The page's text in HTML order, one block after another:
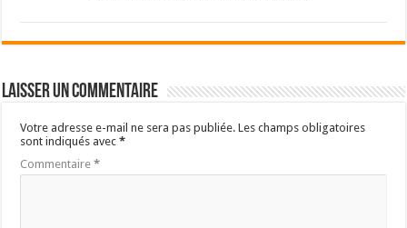
Laisser un commentaire
Votre adresse e-mail ne sera pas publiée. Les champs obligatoires
sont indiqués avec*
Commentaire*